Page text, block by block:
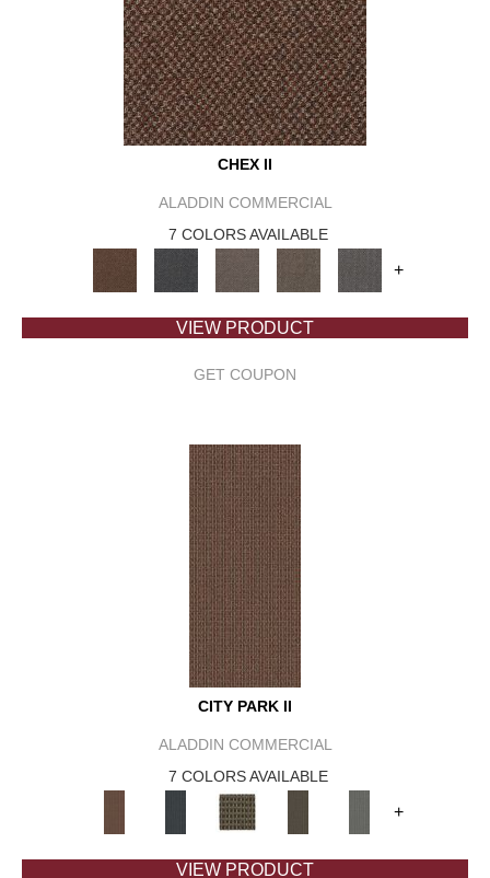
CHEX II
ALADDIN COMMERCIAL
7 COLORS AVAILABLE
+
VIEW PRODUCT
GET COUPON
CITY PARK II
ALADDIN COMMERCIAL
7 COLORS AVAILABLE
+
VIEW PRODUCT